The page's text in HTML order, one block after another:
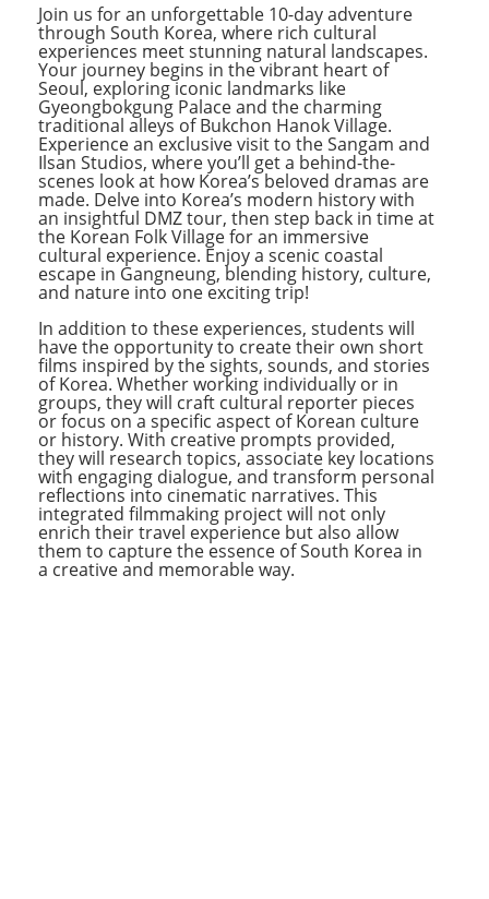
Join us for an unforgettable 10-day adventure
through South Korea, where rich cultural
experiences meet stunning natural landscapes.
Your journey begins in the vibrant heart of
Seoul, exploring iconic landmarks like
Gyeongbokgung Palace and the charming
traditional alleys of Bukchon Hanok Village.
Experience an exclusive visit to the Sangam and
Ilsan Studios, where you’ll get a behind-the-
scenes look at how Korea’s beloved dramas are
made. Delve into Korea’s modern history with
an insightful DMZ tour, then step back in time at
the Korean Folk Village for an immersive
cultural experience. Enjoy a scenic coastal
escape in Gangneung, blending history, culture,
and nature into one exciting trip!
In addition to these experiences, students will
have the opportunity to create their own short
films inspired by the sights, sounds, and stories
of Korea. Whether working individually or in
groups, they will craft cultural reporter pieces
or focus on a specific aspect of Korean culture
or history. With creative prompts provided,
they will research topics, associate key locations
with engaging dialogue, and transform personal
reflections into cinematic narratives. This
integrated filmmaking project will not only
enrich their travel experience but also allow
them to capture the essence of South Korea in
a creative and memorable way.